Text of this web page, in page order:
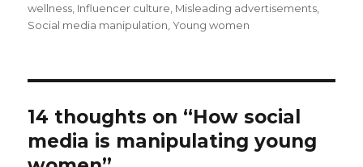
on
wellness, Influencer culture, Misleading advertisements,
Social media manipulation,Young women
14 thoughts on “How social
media is manipulating young